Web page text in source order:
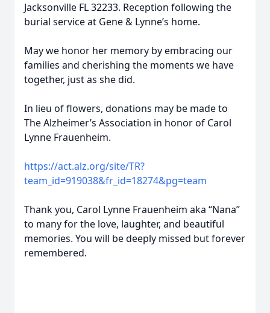
Jacksonville FL 32233. Reception following the
burial service at Gene & Lynne’s home.
May we honor her memory by embracing our
families and cherishing the moments we have
together, just as she did.
In lieu of flowers, donations may be made to
The Alzheimer’s Association in honor of Carol
Lynne Frauenheim.
https://act.alz.org/site/TR?
team_id=919038&fr_id=18274&pg=team
Thank you, Carol Lynne Frauenheim aka “Nana”
to many for the love, laughter, and beautiful
memories. You will be deeply missed but forever
remembered.